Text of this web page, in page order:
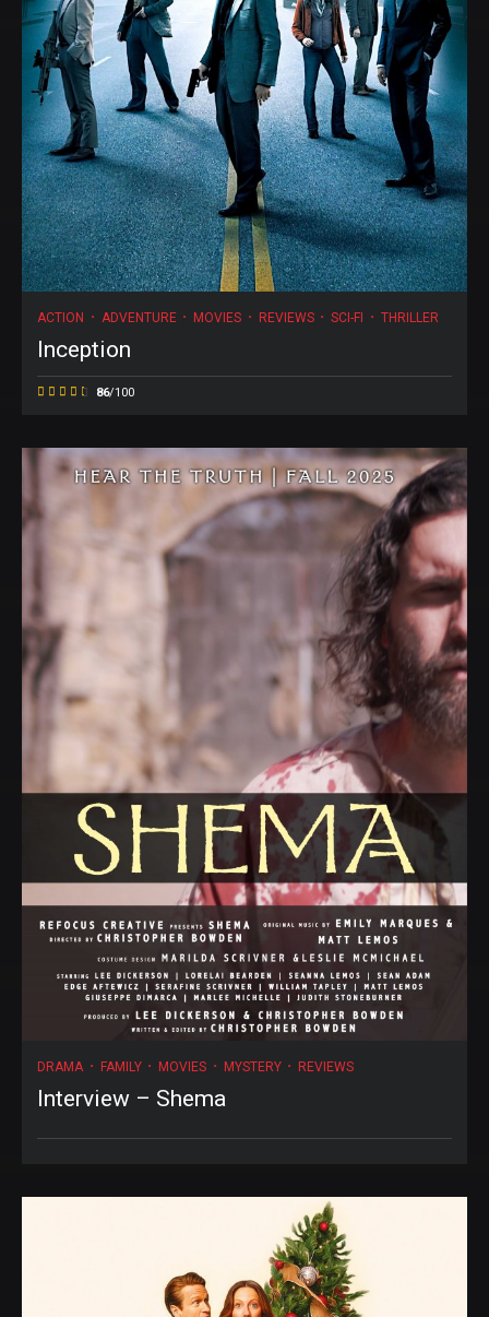
ACTION ADVENTURE MOVIES REVIEWS SCI-FI THRILLER
Inception
86/100
DRAMA FAMILY MOVIES MYSTERY REVIEWS
Interview – Shema